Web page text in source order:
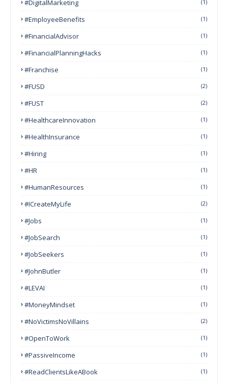
#DigitalMarketing (1)
#EmployeeBenefits (1)
#FinancialAdvisor (1)
#FinancialPlanningHacks (1)
#franchise (1)
#FUSD (2)
#FUST (2)
#HealthcareInnovation (1)
#HealthInsurance (1)
#Hiring (1)
#HR (1)
#HumanResources (1)
#ICreateMyLife (2)
#Jobs (1)
#JobSearch (1)
#JobSeekers (1)
#JohnButler (1)
#LEVAI (1)
#MoneyMindset (1)
#NoVictimsNoVillains (2)
#OpenToWork (1)
#PassiveIncome (1)
#ReadClientsLikeABook (1)